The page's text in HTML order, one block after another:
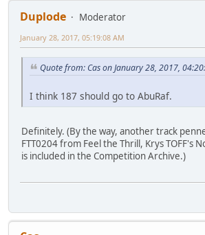
Duplode
Moderator
January 28, 2017, 05:19:08 AM
Quote from: Cas on January 28, 2017,
I think 187 should go to AbuRaf.
Definitely. (By the way, another track
FTT0204 from Feel the Thrill, Krys TOFF's
is included in the Competition Archive.)